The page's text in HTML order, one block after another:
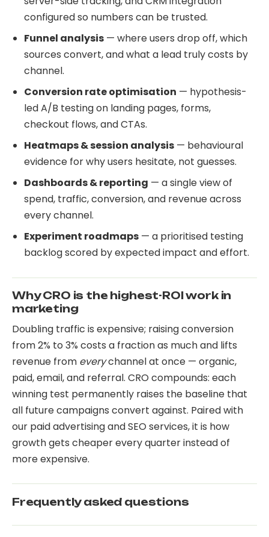
configured so numbers can be trusted.
Funnel analysis — where users drop off, which
sources convert, and what a lead truly costs by
channel.
Conversion rate optimisation — hypothesis-
led A/B testing on landing pages, forms,
checkout flows, and CTAs.
Heatmaps & session analysis — behavioural
evidence for why users hesitate, not guesses.
Dashboards & reporting — a single view of
spend, traffic, conversion, and revenue across
every channel.
Experiment roadmaps — a prioritised testing
backlog scored by expected impact and effort.
Why CRO is the highest-ROI work in
marketing
Doubling traffic is expensive; raising conversion
from 2% to 3% costs a fraction as much and lifts
revenue from everychannel at once — organic,
paid, email, and referral. CRO compounds: each
winning test permanently raises the baseline that
all future campaigns convert against. Paired with
our paid advertisingandSEO services, it is how
growth gets cheaper every quarter instead of
more expensive.
Frequently asked questions